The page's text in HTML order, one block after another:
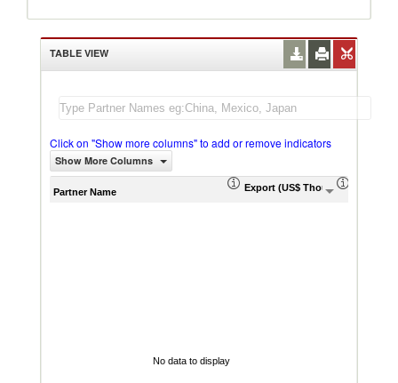
TABLE VIEW
Click on "Show more columns" to add or remove indicators
Show More Columns
Partner Name Export (US$ Thousand)
No data to display